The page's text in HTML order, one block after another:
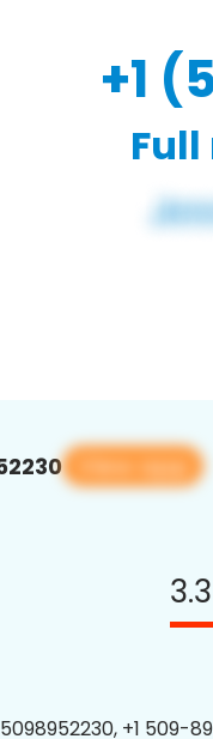
+1
View app
3.3
+1 509-